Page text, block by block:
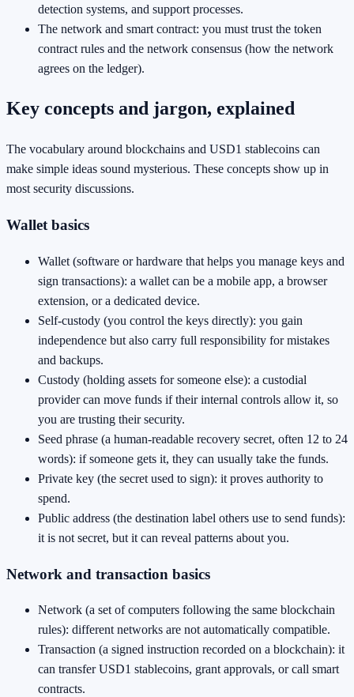
detection systems, and support processes.
The network and smart contract: you must trust the token
contract rules and the network consensus (how the network
agrees on the ledger).
Key concepts and jargon, explained
The vocabulary around blockchains and USD1 stablecoins can
make simple ideas sound mysterious. These concepts show up in
most security discussions.
Wallet basics
Wallet (software or hardware that helps you manage keys and
sign transactions): a wallet can be a mobile app, a browser
extension, or a dedicated device.
Self-custody (you control the keys directly): you gain
independence but also carry full responsibility for mistakes
and backups.
Custody (holding assets for someone else): a custodial
provider can move funds if their internal controls allow it, so
you are trusting their security.
Seed phrase (a human-readable recovery secret, often 12 to 24
words): if someone gets it, they can usually take the funds.
Private key (the secret used to sign): it proves authority to
spend.
Public address (the destination label others use to send funds):
it is not secret, but it can reveal patterns about you.
Network and transaction basics
Network (a set of computers following the same blockchain
rules): different networks are not automatically compatible.
Transaction (a signed instruction recorded on a blockchain): it
can transfer USD1 stablecoins, grant approvals, or call smart
contracts.